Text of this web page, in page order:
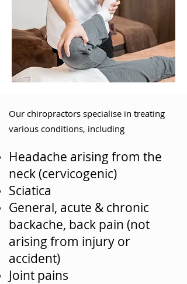
Our chiropractors specialise in treating
various conditions, including
Headache arising from the
neck (cervicogenic)
Sciatica
General, acute & chronic
backache, back pain (not
arising from injury or
accident)
Joint pains